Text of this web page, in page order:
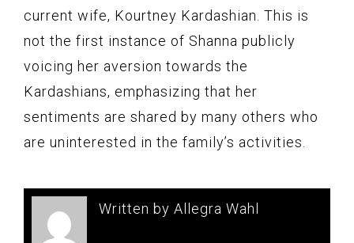
current wife, Kourtney Kardashian. This is
not the first instance of Shanna publicly
voicing her aversion towards the
Kardashians, emphasizing that her
sentiments are shared by many others who
are uninterested in the family’s activities.
Written by Allegra Wahl